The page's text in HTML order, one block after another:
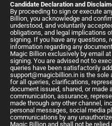
Candidate Declaration and
By proceeding to sign or execute
Billion, you acknowledge and
understood, and voluntarily
obligations, and legal implications
signing. If you have any questions,
information regarding any
Magic Billion exclusively by email at
signing. You are advised not to
queries have been satisfactorily
support@magicbillion.in is the sole
for all queries, clarifications,
document issued, shared, or made
communication, assurance,
made through any other channel,
personal messages, social media
communications by any
Magic Billion and shall not be relied